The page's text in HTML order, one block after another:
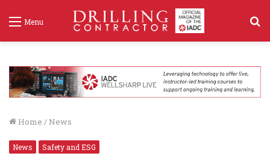
Menu
Home / News
News Safety and ESG